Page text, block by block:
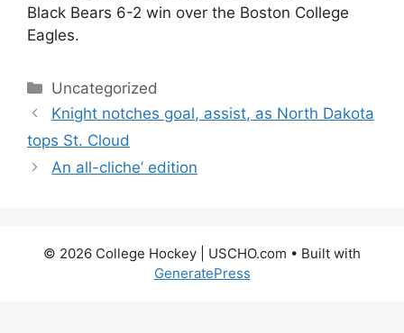
Black Bears 6-2 win over the Boston College
Eagles.
Categories
Uncategorized
Knight notches goal, assist, as North Dakota
tops St. Cloud
An all-cliche’ edition
© 2026 College Hockey | USCHO.com • Built with
GeneratePress